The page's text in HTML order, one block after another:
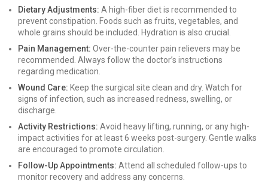
Dietary Adjustments: A high-fiber diet is recommended to
prevent constipation. Foods such as fruits, vegetables, and
whole grains should be included. Hydration is also crucial.
Pain Management: Over-the-counter pain relievers may be
recommended. Always follow the doctor’s instructions
regarding medication.
Wound Care: Keep the surgical site clean and dry. Watch for
signs of infection, such as increased redness, swelling, or
discharge.
Activity Restrictions: Avoid heavy lifting, running, or any high-
impact activities for at least 6 weeks post-surgery. Gentle walks
are encouraged to promote circulation.
Follow-Up Appointments: Attend all scheduled follow-ups to
monitor recovery and address any concerns.